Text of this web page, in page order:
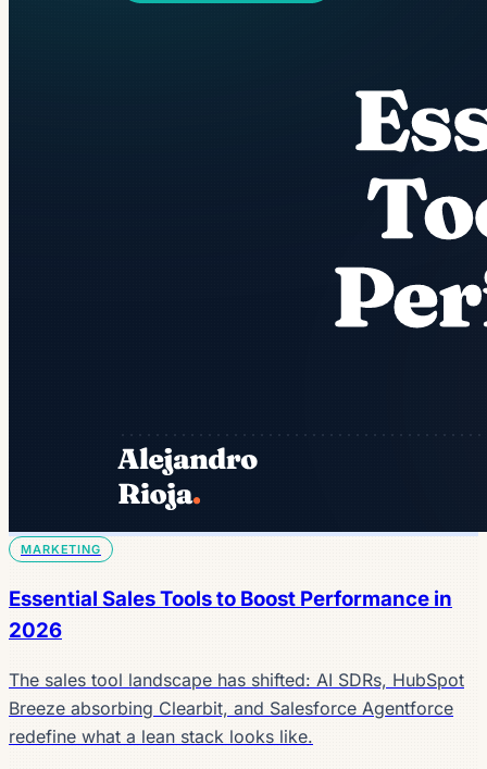
MARKETING
Essential Sales Tools to Boost Performance in
2026
The sales tool landscape has shifted: AI SDRs, HubSpot
Breeze absorbing Clearbit, and Salesforce Agentforce
redefine what a lean stack looks like.